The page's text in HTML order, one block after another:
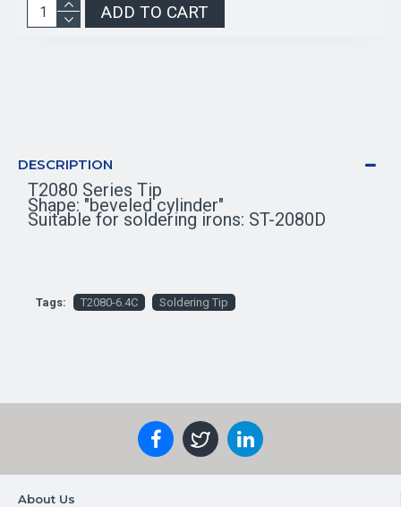
ADD TO CART
DESCRIPTION
T2080 Series Tip
Shape: "beveled cylinder"
Suitable for soldering irons: ST-2080D
Tags: T2080-6.4C Soldering Tip
About Us